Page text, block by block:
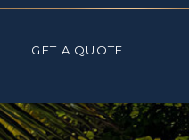
GET A QUOTE